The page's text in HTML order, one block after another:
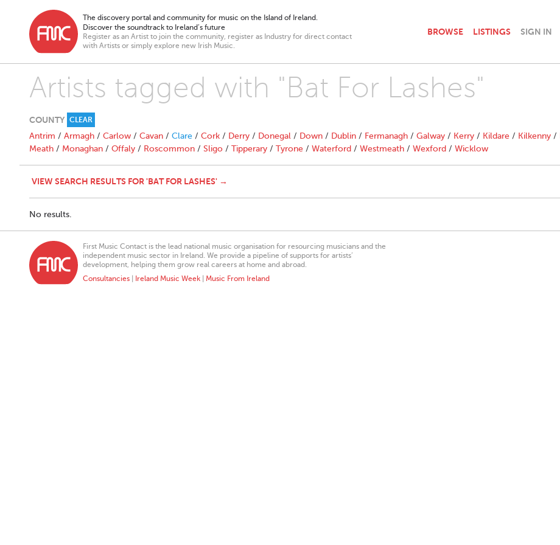
The discovery portal and community for music on the Island of Ireland.
Discover the soundtrack to Ireland’s future
Register as an Artist to join the community, register as Industry for direct contact
with Artists or simply explore new Irish Music.
BROWSE LISTINGS SIGN IN
Artists tagged with "Bat For Lashes"
COUNTY CLEAR
Antrim / Armagh / Carlow / Cavan / Clare / Cork / Derry / Donegal / Down / Dublin / Fermanagh / Galway / Kerry / Kildare / Kilkenny /
Meath / Monaghan / Offaly / Roscommon / Sligo / Tipperary / Tyrone / Waterford / Westmeath / Wexford / Wicklow
VIEW SEARCH RESULTS FOR 'BAT FOR LASHES' →
No results.
First Music Contact is the lead national music organisation for resourcing musicians and the
independent music sector in Ireland. We provide a pipeline of supports for artists’
development, helping them grow real careers at home and abroad.
Consultancies
Ireland Music Week Music From Ireland